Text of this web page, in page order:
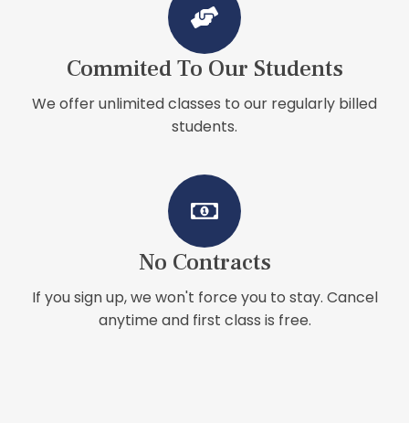
Commited To Our Students
We offer unlimited classes to our regularly billed
students.
No Contracts
If you sign up, we won't force you to stay. Cancel
anytime and first class is free.